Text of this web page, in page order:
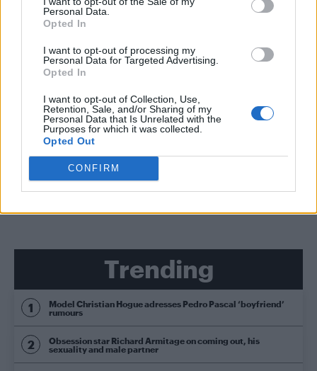
Personal Data.
Opted In
I want to opt-out of processing my
Personal Data for Targeted Advertising.
Opted In
I want to opt-out of Collection, Use,
Retention, Sale, and/or Sharing of my
Personal Data that Is Unrelated with the
Purposes for which it was collected.
Opted Out
CONFIRM
Seven easy things gay men can do to become more
body confident
CULTURE SEXUALITY
‘Gay venues are for ALL LGBT people, whether you’re
a gym bunny or gender-fluid drag queen’
SHOW MORE
Trending
Model Christian Hogue adresses Pedro Pascal ‘boyfriend’
rumours
Obsession star Richard Armitage on coming out, his
sexuality and male partner